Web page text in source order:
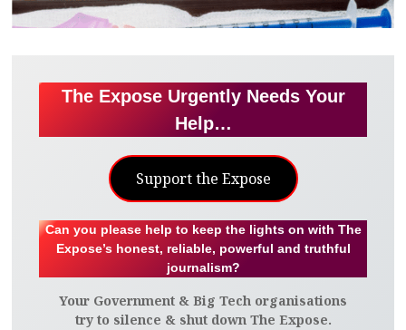
The Expose Urgently Needs Your
Help…
Support the Expose
Can you please help to keep the lights on with The
Expose’s honest, reliable, powerful and truthful
journalism?
Your Government & Big Tech organisations
try to silence & shut down The Expose.